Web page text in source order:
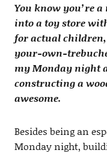
You know you’re
into a toy store
for actual
your-own-
my Monday night
constructing a
awesome.
Besides being an
Monday night,